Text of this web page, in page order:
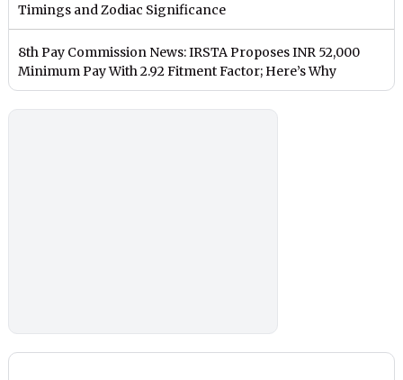
Timings and Zodiac Significance
8th Pay Commission News: IRSTA Proposes INR 52,000
Minimum Pay With 2.92 Fitment Factor; Here’s Why